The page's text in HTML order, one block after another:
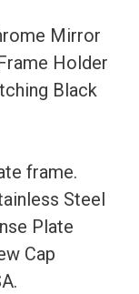
Mirror
Holder
Black
frame.
Steel
Plate
Cap